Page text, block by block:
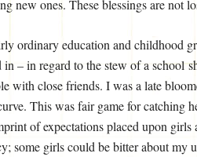
new ones. These blessings are not
ordinary education and childhood
in – in regard to the stew of a school
with close friends. I was a late
This was fair game for catching
of expectations placed upon
some girls could be bitter about my